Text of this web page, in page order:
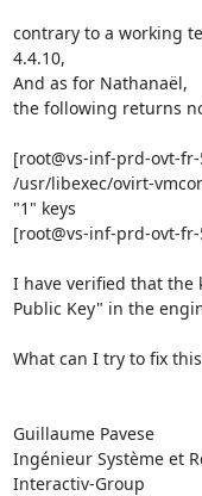
contrary to a working
4.4.10,
And as for Nathanaël,
the following returns
[root@vs-inf-prd-ovt-
/usr/libexec/ovirt-
"1" keys
[root@vs-inf-prd-ovt-
I have verified that the
Public Key" in the
What can I try to fix
Guillaume Pavese
Ingénieur Système et
Interactiv-Group